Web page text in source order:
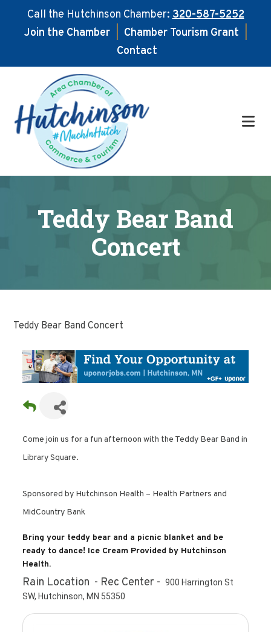
Call the Hutchinson Chamber:320-587-5252
Join the Chamber
Chamber Tourism Grant
Contact
main
content
footer
Teddy Bear Band
Concert
Teddy Bear Band Concert
Come join us for a fun afternoon with the Teddy Bear Band in
Library Square.
Sponsored by Hutchinson Health – Health Partners and
MidCountry Bank
Bring your teddy bear and a picnic blanket and be
ready to dance! Ice Cream Provided by Hutchinson
Health.
Rain Location - Rec Center -900 Harrington St
SW, Hutchinson, MN 55350